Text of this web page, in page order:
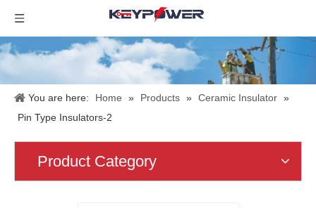
You are here: Home » Products » Ceramic Insulator »
Pin Type Insulators-2
Product Category